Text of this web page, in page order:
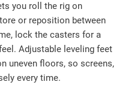
you roll the rig on
or reposition between
lock the casters for a
Adjustable leveling feet
uneven floors, so screens,
every time.